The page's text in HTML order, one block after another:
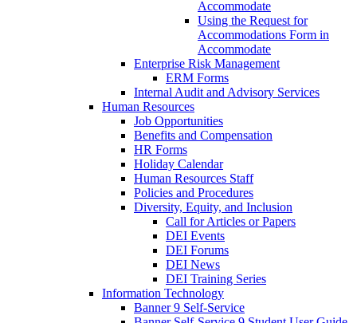
Accommodate
Using the Request for
Accommodations Form in
Accommodate
Enterprise Risk Management
ERM Forms
Internal Audit and Advisory Services
Human Resources
Job Opportunities
Benefits and Compensation
HR Forms
Holiday Calendar
Human Resources Staff
Policies and Procedures
Diversity, Equity, and Inclusion
Call for Articles or Papers
DEI Events
DEI Forums
DEI News
DEI Training Series
Information Technology
Banner 9 Self-Service